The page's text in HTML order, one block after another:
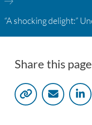
Share this page